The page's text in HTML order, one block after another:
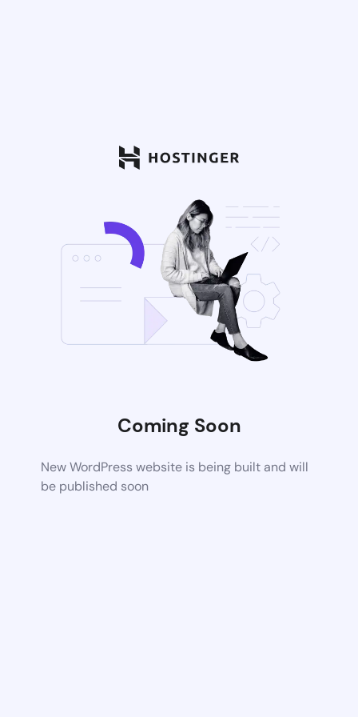
Coming Soon
New WordPress website is being built and will
be published soon